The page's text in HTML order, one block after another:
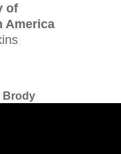
of
America
Brody